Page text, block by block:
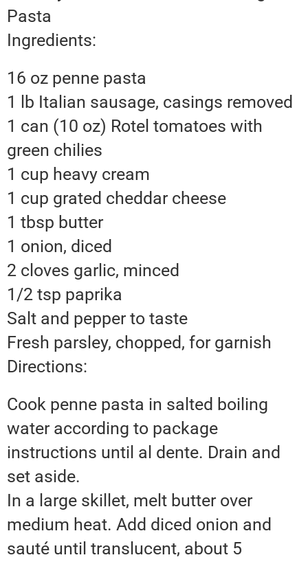
Pasta
Ingredients:
16 oz penne pasta
1 lb Italian sausage, casings removed
1 can (10 oz) Rotel tomatoes with
green chilies
1 cup heavy cream
1 cup grated cheddar cheese
1 tbsp butter
1 onion, diced
2 cloves garlic, minced
1/2 tsp paprika
Salt and pepper to taste
Fresh parsley, chopped, for garnish
Directions:
Cook penne pasta in salted boiling
water according to package
instructions until al dente. Drain and
set aside.
In a large skillet, melt butter over
medium heat. Add diced onion and
sauté until translucent, about 5